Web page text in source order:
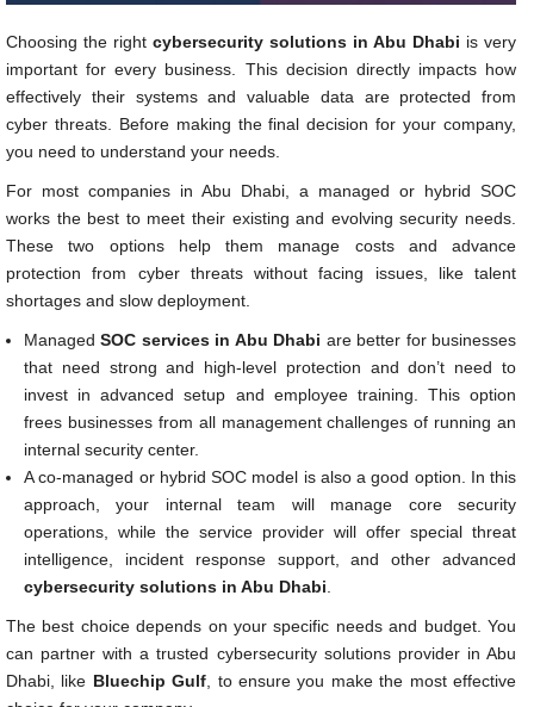
Choosing the right cybersecurity solutions in Abu Dhabi is very
important for every business. This decision directly impacts how
effectively their systems and valuable data are protected from
cyber threats. Before making the final decision for your company,
you need to understand your needs.
For most companies in Abu Dhabi, a managed or hybrid SOC
works the best to meet their existing and evolving security needs.
These two options help them manage costs and advance
protection from cyber threats without facing issues, like talent
shortages and slow deployment.
ManagedSOC services in Abu Dhabi are better for businesses
that need strong and high-level protection and don’t need to
invest in advanced setup and employee training. This option
frees businesses from all management challenges of running an
internal security center.
A co-managed or hybrid SOC model is also a good option. In this
approach, your internal team will manage core security
operations, while the service provider will offer special threat
intelligence, incident response support, and other advanced
cybersecurity solutions in Abu Dhabi
The best choice depends on your specific needs and budget. You
can partner with a trusted cybersecurity solutions provider in Abu
Dhabi, like Bluechip Gulf , to ensure you make the most effective